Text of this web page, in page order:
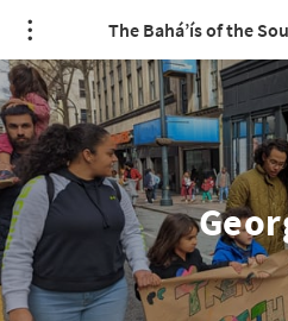
The Bahá’ís of the